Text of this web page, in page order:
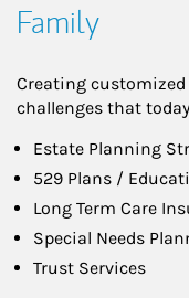
Family
Creating
challenges that
Estate Planning
529 Plans /
Long Term Care
Special Needs
Trust Services